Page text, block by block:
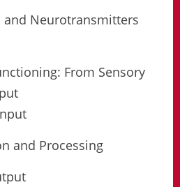
and Neurotransmitters
From Sensory
and Processing